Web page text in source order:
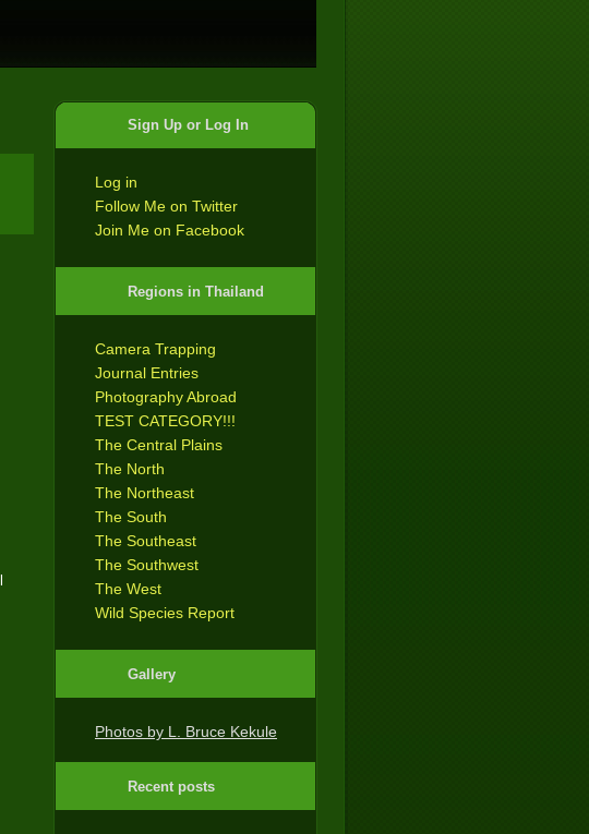
Sign Up or Log In
Log in
Follow Me on Twitter
Join Me on Facebook
Regions in Thailand
Camera Trapping
Journal Entries
Photography Abroad
TEST CATEGORY!!!
The Central Plains
The North
The Northeast
The South
The Southeast
The Southwest
The West
Wild Species Report
Gallery
Photos by L. Bruce Kekule
Recent posts